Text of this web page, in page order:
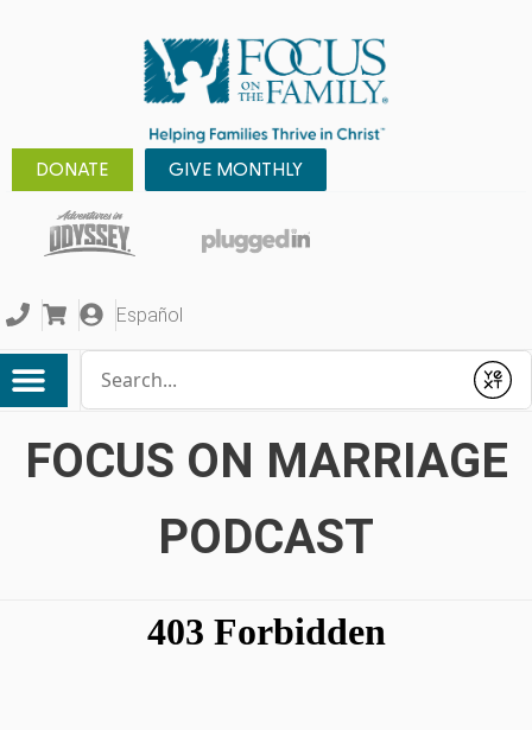
DONATE GIVE MONTHLY
Español
Submit
FOCUS ON MARRIAGE
PODCAST